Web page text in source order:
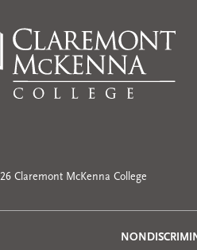
Claremont McKenna College